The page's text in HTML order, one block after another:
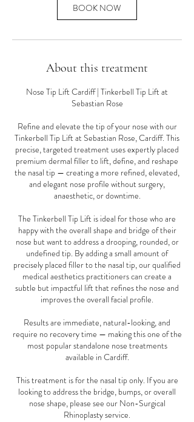
BOOK NOW
About this treatment
Nose Tip Lift Cardiff | Tinkerbell Tip Lift at
Sebastian Rose
Refine and elevate the tip of your nose with our
Tinkerbell Tip Lift at Sebastian Rose, Cardiff. This
precise, targeted treatment uses expertly placed
premium dermal filler to lift, define, and reshape
the nasal tip — creating a more refined, elevated,
and elegant nose profile without surgery,
anaesthetic, or downtime.
The Tinkerbell Tip Lift is ideal for those who are
happy with the overall shape and bridge of their
nose but want to address a drooping, rounded, or
undefined tip. By adding a small amount of
precisely placed filler to the nasal tip, our qualified
medical aesthetics practitioners can create a
subtle but impactful lift that refines the nose and
improves the overall facial profile.
Results are immediate, natural-looking, and
require no recovery time — making this one of the
most popular standalone nose treatments
available in Cardiff.
This treatment is for the nasal tip only. If you are
looking to address the bridge, bumps, or overall
nose shape, please see our Non-Surgical
Rhinoplasty service.